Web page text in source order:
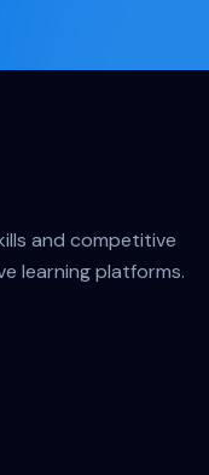
and competitive
learning platforms.